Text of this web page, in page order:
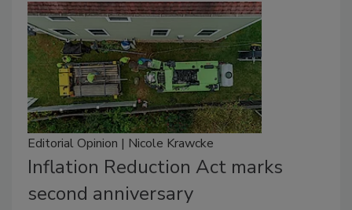
Editorial Opinion | Nicole Krawcke
Inflation Reduction Act marks
second anniversary